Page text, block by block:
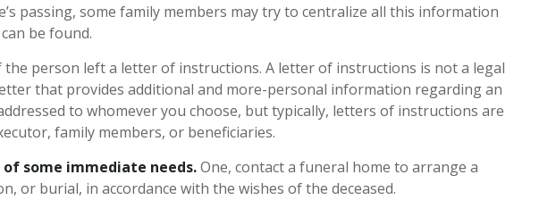
passing, some family members may try to centralize all this information
be found.
the person left a letter of instructions. A letter of instructions is not a legal
that provides additional and more-personal information regarding an
to whomever you choose, but typically, letters of instructions are
family members, or beneficiaries.
some immediate needs.One, contact a funeral home to arrange a
or burial, in accordance with the wishes of the deceased.